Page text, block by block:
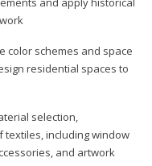
color schemes and space
residential spaces to
selection,
textiles, including window
and artwork